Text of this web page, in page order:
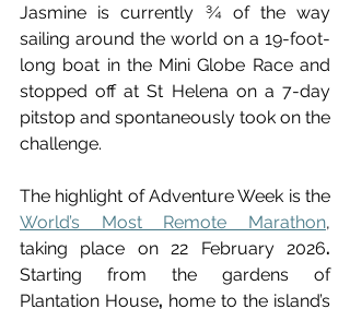
Jasmine is currently ¾ of the way
sailing around the world on a 19-foot-
long boat in the Mini Globe Race and
stopped off at St Helena on a 7-day
pitstop and spontaneously took on the
challenge.
World’s Most Remote Marathon,
taking place on
22 February 2026
Starting from the gardens of
Plantation House, home to the island’s